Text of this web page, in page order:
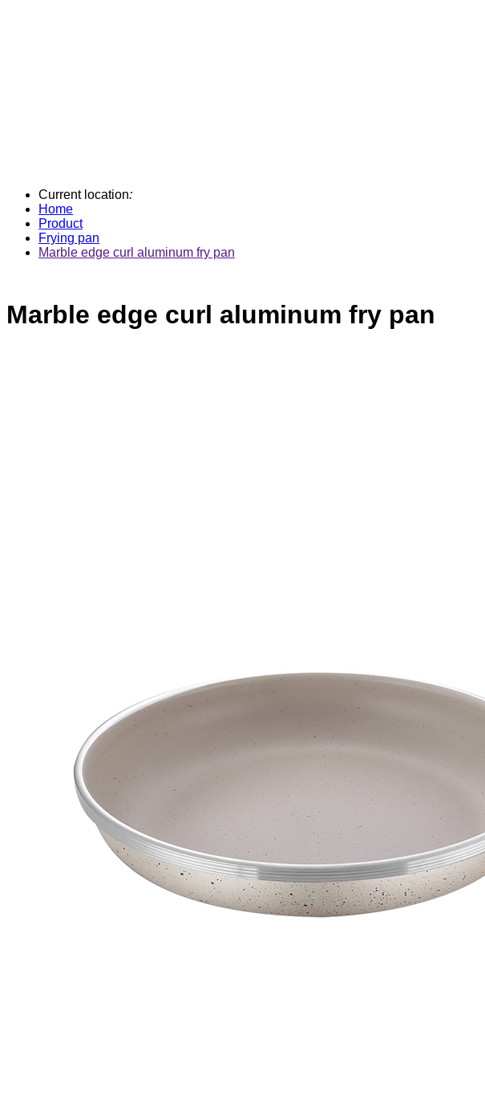
Current location:
Home
Product
Frying pan
Marble edge curl aluminum fry pan
Marble edge curl aluminum fry pan